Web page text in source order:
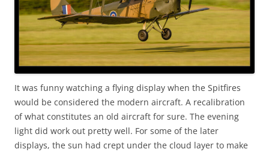
It was funny watching a flying display when the Spitfires
would be considered the modern aircraft. A recalibration
of what constitutes an old aircraft for sure. The evening
light did work out pretty well. For some of the later
displays, the sun had crept under the cloud layer to make